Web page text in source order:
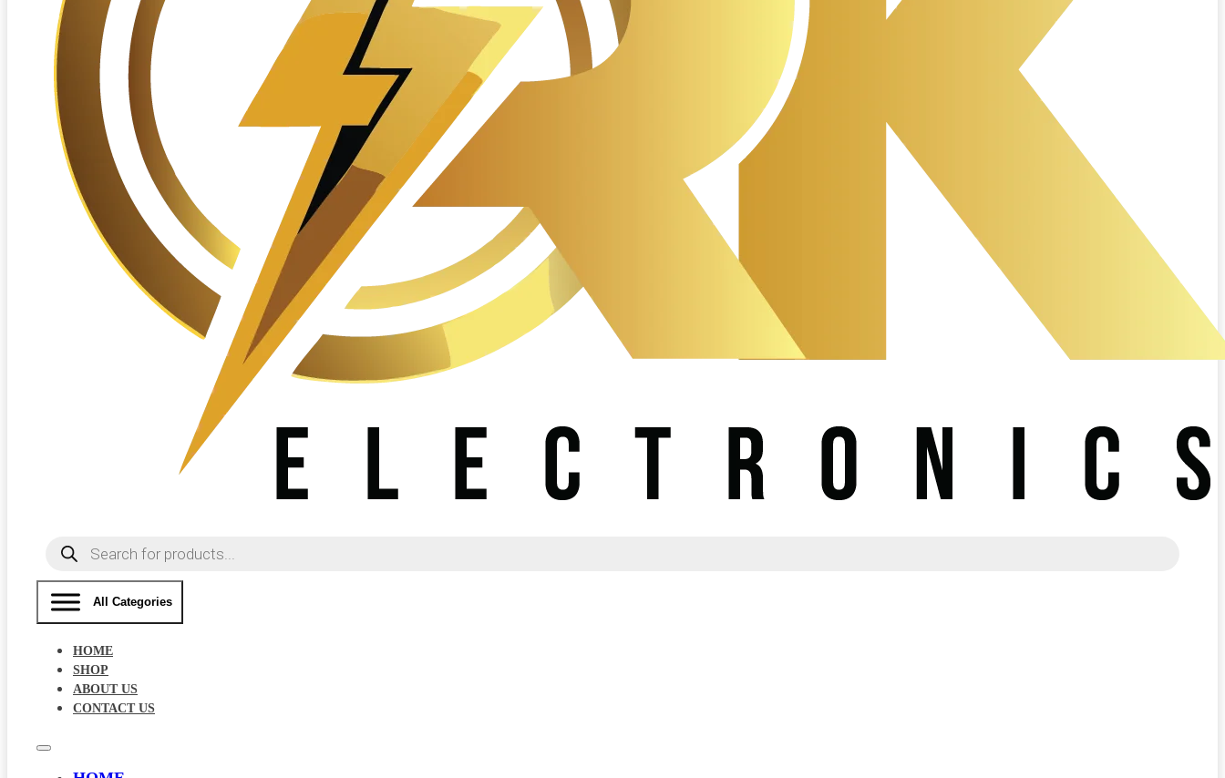
Products
search
All Categories
HOME
SHOP
ABOUT US
CONTACT US